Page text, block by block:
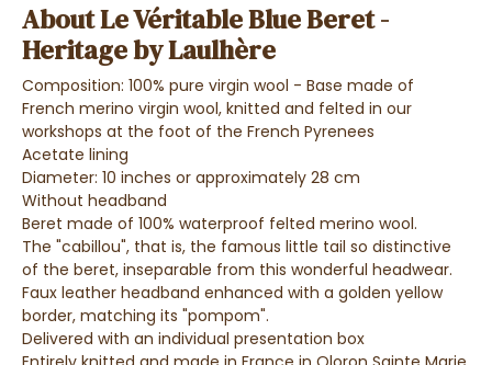
About Le Véritable Blue Beret -
Heritage by Laulhère
Composition: 100% pure virgin wool - Base made of
French merino virgin wool, knitted and felted in our
workshops at the foot of the French Pyrenees
Acetate lining
Diameter: 10 inches or approximately 28 cm
Without headband
Beret made of 100% waterproof felted merino wool.
The "cabillou", that is, the famous little tail so distinctive
of the beret, inseparable from this wonderful headwear.
Faux leather headband enhanced with a golden yellow
border, matching its "pompom".
Delivered with an individual presentation box